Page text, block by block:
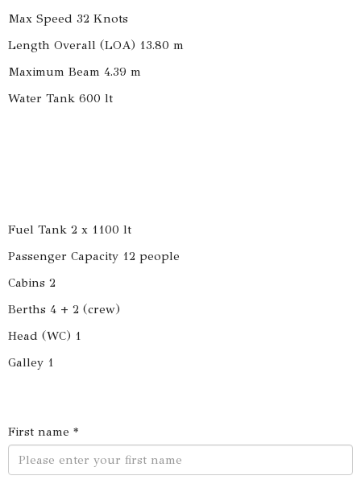
Max Speed 32 Knots
Length Overall (LOA) 13.80 m
Maximum Beam 4.39 m
Water Tank 600 lt
Fuel Tank 2 x 1100 lt
Passenger Capacity 12 people
Cabins 2
Berths 4 + 2 (crew)
Head (WC) 1
Galley 1
First name *